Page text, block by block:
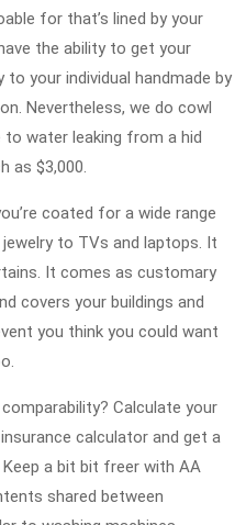
for that’s lined by your
the ability to get your
your individual handmade by
Nevertheless, we do cowl
water leaking from a hid
as $3,000.
coated for a wide range
to TVs and laptops. It
It comes as customary
covers your buildings and
you think you could want
Calculate your
calculator and get a
a bit bit freer with AA
shared between